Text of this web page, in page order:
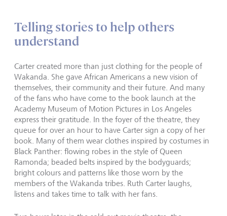
Telling stories to help others
understand
Carter created more than just clothing for the people of
Wakanda. She gave African Americans a new vision of
themselves, their community and their future. And many
of the fans who have come to the book launch at the
Academy Museum of Motion Pictures in Los Angeles
express their gratitude. In the foyer of the theatre, they
queue for over an hour to have Carter sign a copy of her
book. Many of them wear clothes inspired by costumes in
Black Panther: flowing robes in the style of Queen
Ramonda; beaded belts inspired by the bodyguards;
bright colours and patterns like those worn by the
members of the Wakanda tribes. Ruth Carter laughs,
listens and takes time to talk with her fans.